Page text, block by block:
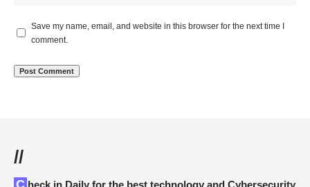
Save my name, email, and website in this browser for the next time I
comment.
//
Check in Daily for the best technology and Cybersecurity